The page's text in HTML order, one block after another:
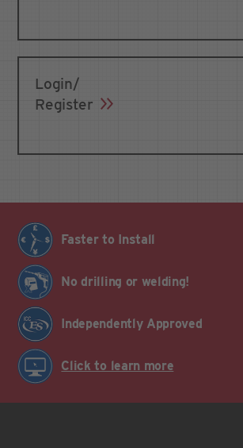
Login/
Register
Faster to Install
No drilling or welding!
Independently Approved
Click to learn more